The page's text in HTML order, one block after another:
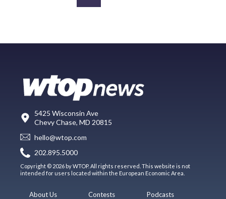
5425 Wisconsin Ave
Chevy Chase, MD 20815
hello@wtop.com
202.895.5000
Copyright © 2026 by WTOP. All rights reserved. This website is not
intended for users located within the European Economic Area.
About Us
Contests
Podcasts